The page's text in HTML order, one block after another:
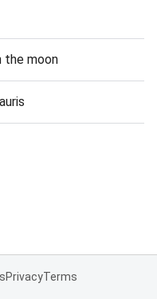
the moon
PrivacyTerms